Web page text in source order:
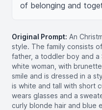
of belonging and
Original Prompt: An
style. The family consists
father, a toddler boy and a
white woman, with
smile and is dressed in a
is white and tall with short
wears glasses and a
curly blonde hair and blue